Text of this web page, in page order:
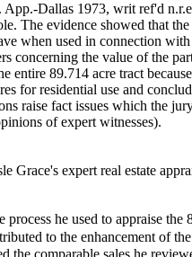
App.-Dallas 1973, writ ref'd
The evidence showed that
when used in connection
the value of the
entire 89.714 acre tract
for residential use and
raise fact issues which the
of expert witnesses).
Grace's expert real estate
process he used to appraise
to the enhancement of
the comparable sales he